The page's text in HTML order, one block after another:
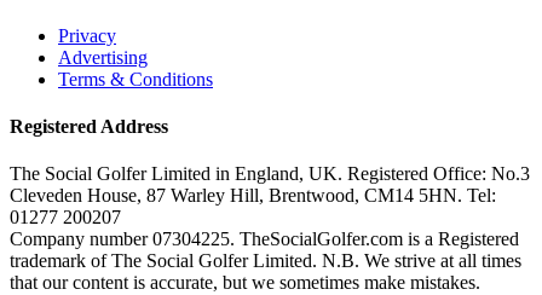
Privacy
Advertising
Terms & Conditions
Registered Address
The Social Golfer Limited in England, UK. Registered Office: No.3
Cleveden House, 87 Warley Hill, Brentwood, CM14 5HN. Tel:
01277 200207
Company number 07304225. TheSocialGolfer.com is a Registered
trademark of The Social Golfer Limited. N.B. We strive at all times
that our content is accurate, but we sometimes make mistakes.